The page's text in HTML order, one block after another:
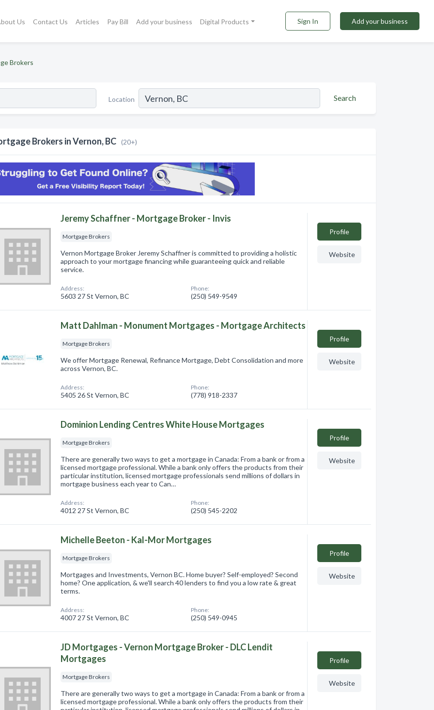
Us Contact Us Articles Pay Bill Add your business Digital Products Sign In Add your business
Brokers
Location Search
Brokers in Vernon, BC (20+)
Jeremy Schaffner - Mortgage Broker - Invis
Mortgage Brokers
Vernon Mortgage Broker Jeremy Schaffner is committed to providing a holistic
approach to your mortgage financing while guaranteeing quick and reliable
service.
Address:
5603 27 St Vernon, BC
Phone:
(250) 549-9549
Profile
Website
Matt Dahlman - Monument Mortgages - Mortgage Architects
Mortgage Brokers
We offer Mortgage Renewal, Refinance Mortgage, Debt Consolidation and more
across Vernon, BC.
Address:
5405 26 St Vernon, BC
Phone:
(778) 918-2337
Profile
Website
Dominion Lending Centres White House Mortgages
Mortgage Brokers
There are generally two ways to get a mortgage in Canada: From a bank or from a
licensed mortgage professional. While a bank only offers the products from their
particular institution, licensed mortgage professionals send millions of dollars in
mortgage business each year to Can…
Address:
4012 27 St Vernon, BC
Phone:
(250) 545-2202
Profile
Website
Michelle Beeton - Kal-Mor Mortgages
Mortgage Brokers
Mortgages and Investments, Vernon BC. Home buyer? Self-employed? Second
home? One application, & we'll search 40 lenders to find you a low rate & great
terms.
Address:
4007 27 St Vernon, BC
Phone:
(250) 549-0945
Profile
Website
JD Mortgages - Vernon Mortgage Broker - DLC Lendit
Mortgages
Mortgage Brokers
There are generally two ways to get a mortgage in Canada: From a bank or from a
licensed mortgage professional. While a bank only offers the products from their
Profile
Website